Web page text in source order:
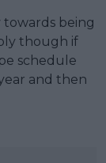
being
though if
schedule
and then